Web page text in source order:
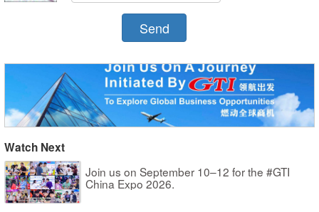
Send
Watch Next
Join us on September 10–12 for the #GTI
China Expo 2026.